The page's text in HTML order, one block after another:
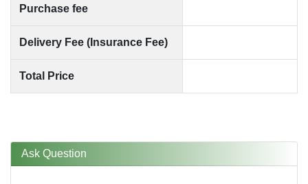
Purchase fee
Delivery Fee (Insurance Fee)
Total Price
Ask Question